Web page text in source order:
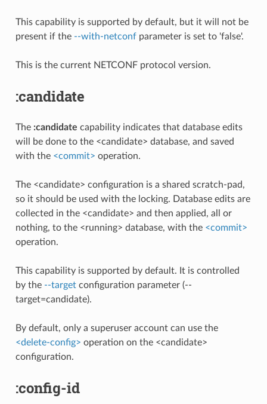
This capability is supported by default, but it will not be
present if the --with-netconfparameter is set to 'false'.
This is the current NETCONF protocol version.
:candidate
The :candidate capability indicates that database edits
will be done to the <candidate> database, and saved
with the <commit> operation.
The <candidate> configuration is a shared scratch-pad,
so it should be used with the locking. Database edits are
collected in the <candidate> and then applied, all or
nothing, to the <running> database, with the <commit>
operation.
This capability is supported by default. It is controlled
by the --targetconfiguration parameter (--
target=candidate).
By default, only a superuser account can use the
<delete-config> operation on the <candidate>
configuration.
:config-id